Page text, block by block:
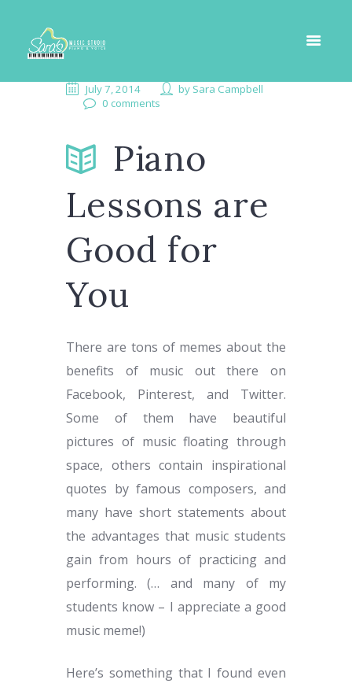
July 7, 2014 by Sara Campbell
0 comments
Piano
Lessons are
Good for
You
There are tons of memes about the
benefits of music out there on
Facebook, Pinterest, and Twitter.
Some of them have beautiful
pictures of music floating through
space, others contain inspirational
quotes by famous composers, and
many have short statements about
the advantages that music students
gain from hours of practicing and
performing. (… and many of my
students know – I appreciate a good
music meme!)
Here’s something that I found even